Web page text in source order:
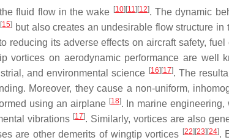
fluid flow in the wake [10] [11] [12]. The dynamic
[15] but also creates an undesirable flow structure
reducing its adverse effects on aircraft safety,
vortices on aerodynamic performance are well
and environmental science [16] [17]. The
Moreover, they cause a non-uniform,
using an airplane [18]. In marine
vibrations [17]. Similarly, vortices are also
are other demerits of wingtip vortices [22] [23] [24].